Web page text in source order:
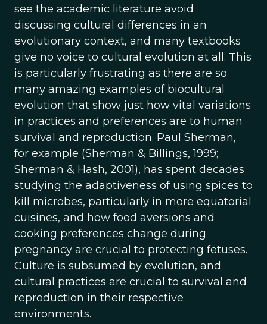
see the academic literature avoid
discussing cultural differences in an
evolutionary context, and many textbooks
give no voice to cultural evolution at all. This
is particularly frustrating as there are so
many amazing examples of biocultural
evolution that show just how vital variations
in practices and preferences are to human
survival and reproduction. Paul Sherman,
for example (Sherman & Billings, 1999;
Sherman & Hash, 2001), has spent decades
studying the adaptiveness of using spices to
kill microbes, particularly in more equatorial
cuisines, and how food aversions and
cooking preferences change during
pregnancy are crucial to protecting fetuses.
Culture is subsumed by evolution, and
cultural practices are crucial to survival and
reproduction in their respective
environments.